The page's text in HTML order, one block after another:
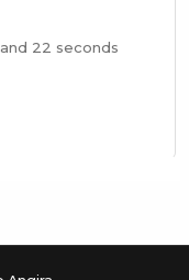
22 seconds